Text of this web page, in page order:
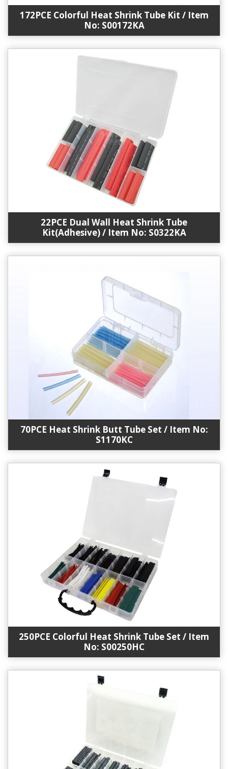
172PCE Colorful Heat Shrink Tube Kit / Item
No: S00172KA
22PCE Dual Wall Heat Shrink Tube
Kit(Adhesive) / Item No: S0322KA
70PCE Heat Shrink Butt Tube Set / Item No:
S1170KC
250PCE Colorful Heat Shrink Tube Set / Item
No: S00250HC